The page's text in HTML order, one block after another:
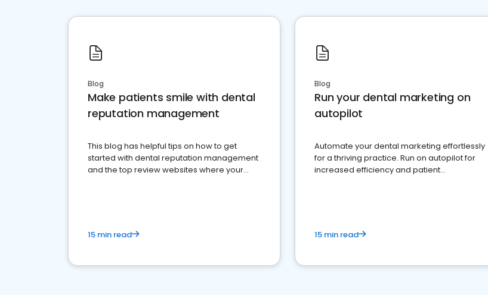
Blog
Make patients smile with dental
reputation management
This blog has helpful tips on how to get
started with dental reputation management
and the top review websites where your
15 min read
Blog
Run your dental marketing on
autopilot
Automate your dental marketing effortlessly
for a thriving practice. Run on autopilot for
increased efficiency and patient
15 min read